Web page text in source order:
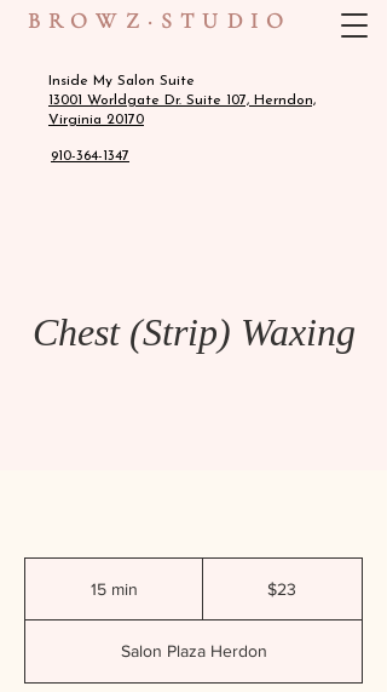
BROWZ·STUDIO
910-364-1347
Inside My Salon Suite
13001 Worldgate Dr. Suite 107, Herndon,
Virginia 20170
Chest (Strip) Waxing
15 min
i
n
$23
Salon Plaza Herdon